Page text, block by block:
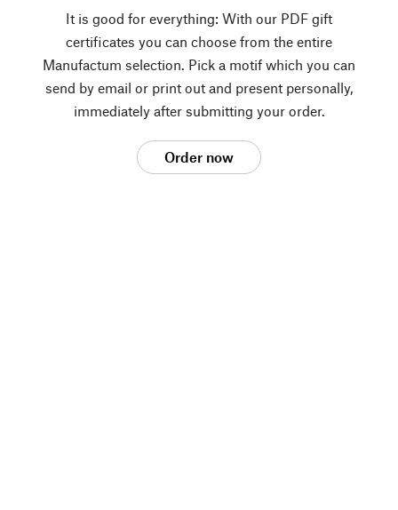
It is good for everything: With our PDF gift
certificates you can choose from the entire
Manufactum selection. Pick a motif which you can
send by email or print out and present personally,
immediately after submitting your order.
Order now